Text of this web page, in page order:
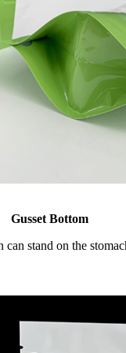
Gusset Bottom
can stand on the